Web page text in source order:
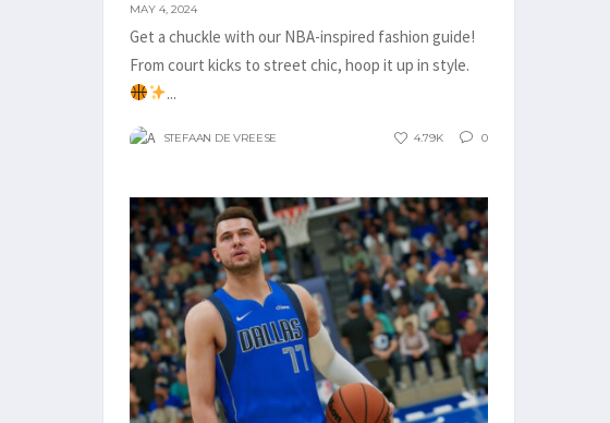
MAY 4, 2024
Get a chuckle with our NBA-inspired fashion guide!
From court kicks to street chic, hoop it up in style.
...
STEFAAN DE VREESE 4.79K 0